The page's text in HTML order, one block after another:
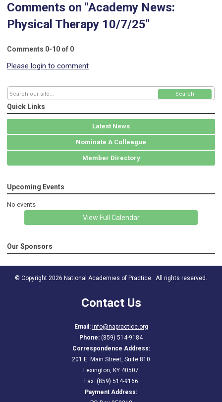
Comments on "Academy News:
Physical Therapy 10/7/25"
Comments 0-10 of 0
Please login to comment
Search
Quick Links
Latest News
Nominate A Colleague
Member Directory
Upcoming Events
No events
View Full Calendar
Our Sponsors
© Copyright 2026 National Academies of Practice. All rights reserved.
Contact Us
Email: info@napractice.org
Phone: (859) 514-9184
Correspondence Address:
201 E. Main Street, Suite 810
Lexington, KY 40507
Fax: (859) 514-9166
Payment Address: